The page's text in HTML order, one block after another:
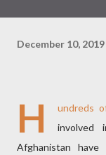
December 10, 2019
H
undreds
involved
Afghanistan